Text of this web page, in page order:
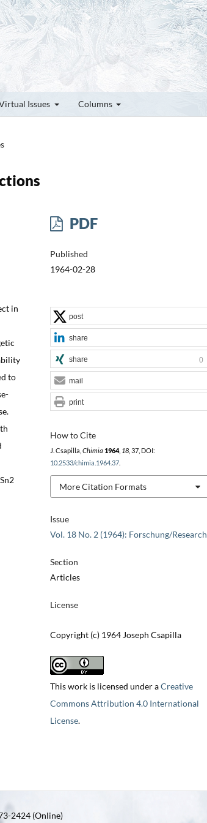
Issues Columns
in
to
PDF
Published
1964-02-28
Issue
Vol. 18 No. 2 (1964): Forschung/Research
Section
Articles
License
Copyright (c) 1964 Joseph Csapilla
This work is licensed under aCreative
Commons Attribution 4.0 International
License.
How to Cite
J. Csapilla, Chimia 1964, 18, 37, DOI:
10.2533/chimia.1964.37.
More Citation Formats
post
share
share 0
mail
print
2424 (Online)